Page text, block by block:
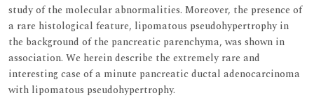
study of the molecular abnormalities. Moreover, the presence of
a rare histological feature, lipomatous pseudohypertrophy in
the background of the pancreatic parenchyma, was shown in
association. We herein describe the extremely rare and
interesting case of a minute pancreatic ductal adenocarcinoma
with lipomatous pseudohypertrophy.